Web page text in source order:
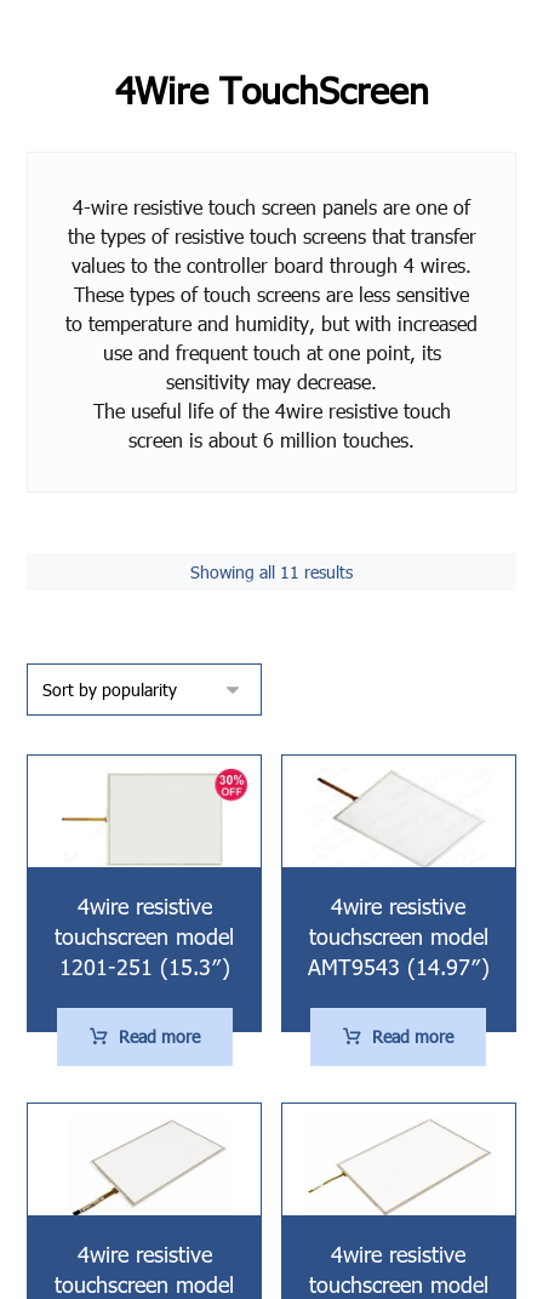
4Wire TouchScreen
4-wire resistive touch screen panels are one of
the types of resistive touch screens that transfer
values to the controller board through 4 wires.
These types of touch screens are less sensitive
to temperature and humidity, but with increased
use and frequent touch at one point, its
sensitivity may decrease.
The useful life of the 4wire resistive touch
screen is about 6 million touches.
Showing all 11 results
4wire resistive
touchscreen model
1201-251 (15.3″)
Read more
4wire resistive
touchscreen model
AMT9543 (14.97″)
Read more
4wire resistive
touchscreen model
4wire resistive
touchscreen model